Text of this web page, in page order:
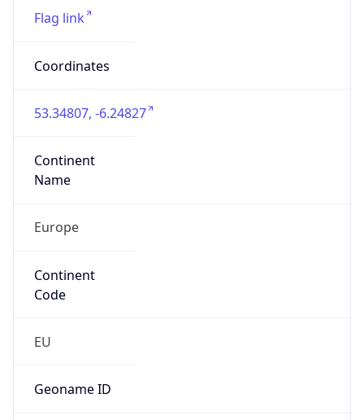
Flag link
Coordinates
53.34807, -6.24827
Continent
Name
Europe
Continent
Code
EU
Geoname ID